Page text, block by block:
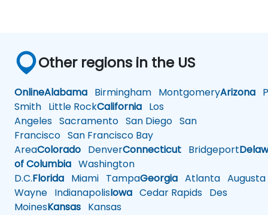
Other regions in the US
OnlineAlabama Birmingham MontgomeryArizona
Smith Little RockCalifornia Los
Angeles Sacramento San Diego San
Francisco San Francisco Bay
AreaColorado DenverConnecticut Bridgeport
of Columbia Washington
D.C.Florida Miami TampaGeorgia Atlanta Augusta
Wayne IndianapolisIowa Cedar Rapids Des
MoinesKansas Kansas